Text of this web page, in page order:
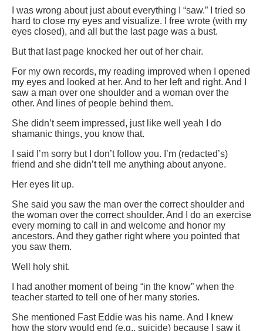
I was wrong about just about everything I “saw.” I tried so
hard to close my eyes and visualize. I free wrote (with my
eyes closed), and all but the last page was a bust.
But that last page knocked her out of her chair.
For my own records, my reading improved when I opened
my eyes and looked at her. And to her left and right. And I
saw a man over one shoulder and a woman over the
other. And lines of people behind them.
She didn’t seem impressed, just like well yeah I do
shamanic things, you know that.
I said I’m sorry but I don’t follow you. I’m (redacted’s)
friend and she didn’t tell me anything about anyone.
Her eyes lit up.
She said you saw the man over the correct shoulder and
the woman over the correct shoulder. And I do an exercise
every morning to call in and welcome and honor my
ancestors. And they gather right where you pointed that
you saw them.
Well holy shit.
I had another moment of being “in the know” when the
teacher started to tell one of her many stories.
She mentioned Fast Eddie was his name. And I knew
how the story would end (e.g., suicide) because I saw it